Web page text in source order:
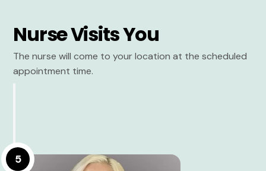
Nurse Visits You
The nurse will come to your location at the scheduled
appointment time.
5